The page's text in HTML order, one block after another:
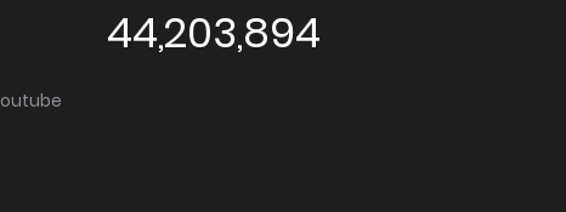
44,203,894